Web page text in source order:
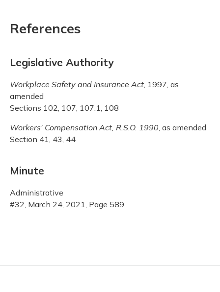
References
Legislative Authority
Workplace Safety and Insurance Act, 1997, as
amended
Sections 102, 107, 107.1, 108
Workers' Compensation Act, R.S.O. 1990, as amended
Section 41, 43, 44
Minute
Administrative
#32, March 24, 2021, Page 589